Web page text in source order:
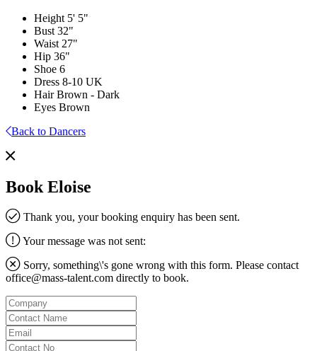
Height 5' 5"
Bust 32"
Waist 27"
Hip 36"
Shoe 6
Dress 8-10 UK
Hair Brown - Dark
Eyes Brown
Back to Dancers
Book Eloise
Thank you, your booking enquiry has been sent.
Your message was not sent:
Sorry, something\'s gone wrong with this form. Please contact
office@mass-talent.com directly to book.
Company
Contact
Name
Email
Contact